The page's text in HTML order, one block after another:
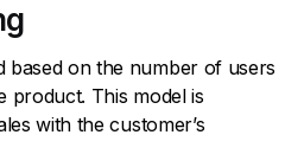
based on the number of users
product. This model is
with the customer’s